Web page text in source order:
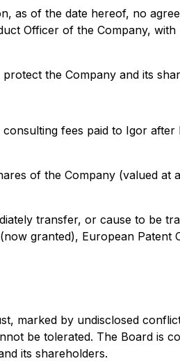
as of the date hereof, no
Officer of the Company,
the Company and its
fees paid to Igor
of the Company (valued at
transfer, or cause to be
granted), European Patent
marked by undisclosed
be tolerated. The Board is
its shareholders.